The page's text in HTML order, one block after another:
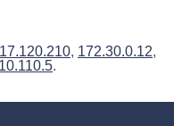
, 172.30.0.12,
.